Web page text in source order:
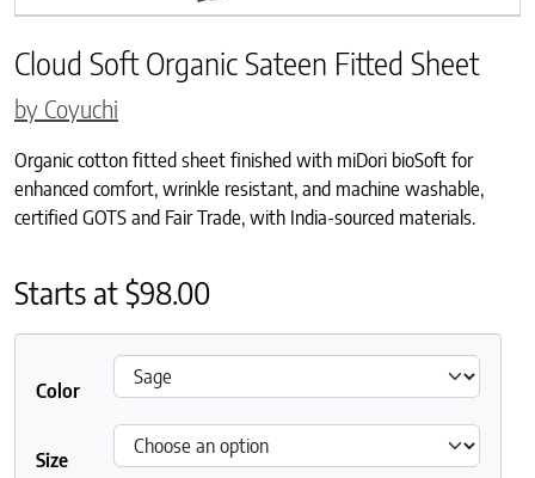
Cloud Soft Organic Sateen Fitted Sheet
by Coyuchi
Organic cotton fitted sheet finished with miDori bioSoft for
enhanced comfort, wrinkle resistant, and machine washable,
certified GOTS and Fair Trade, with India-sourced materials.
Starts at$98.00
Color
Size